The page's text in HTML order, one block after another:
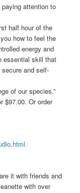
attention to
half hour of the
how to feel the
energy and
essential skill that
and self-
of our species.”
$97.00. Or order
it with friends and
with over